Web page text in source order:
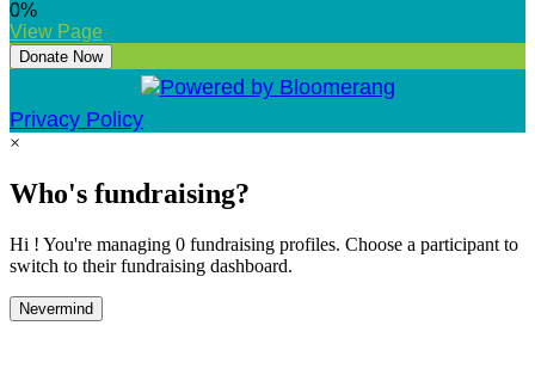
0%
View Page
Donate Now
Privacy Policy
×
Who's fundraising?
Hi ! You're managing 0 fundraising profiles. Choose a participant to
switch to their fundraising dashboard.
Nevermind